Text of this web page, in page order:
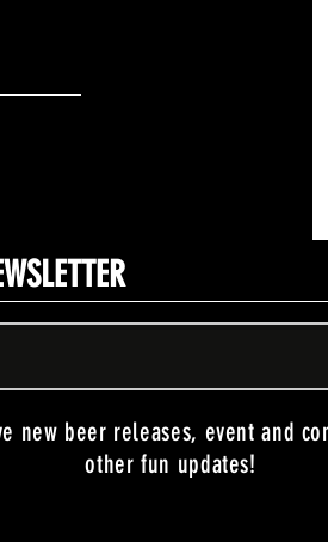
new beer releases, event and
other fun updates!